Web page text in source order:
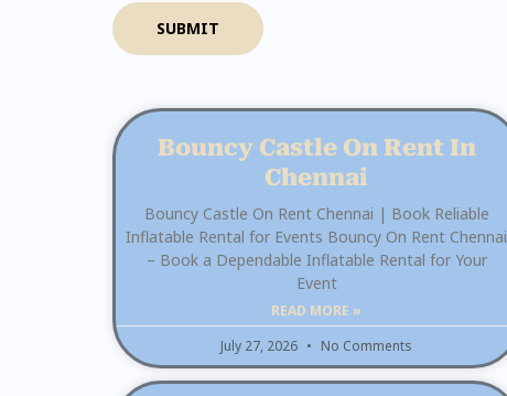
SUBMIT
Bouncy Castle On Rent In
Chennai
Bouncy Castle On Rent Chennai | Book Reliable
Inflatable Rental for Events Bouncy On Rent Chennai
– Book a Dependable Inflatable Rental for Your
Event
READ MORE »
July 27, 2026
No Comments